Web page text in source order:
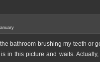
bathroom brushing my teeth or
in this picture and waits.